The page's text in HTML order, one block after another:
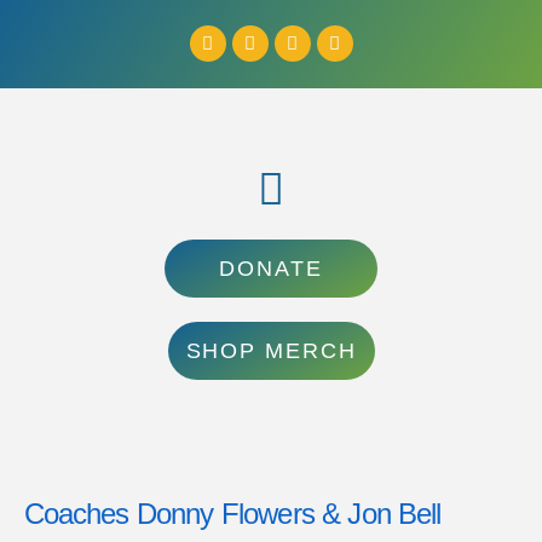
DONATE
SHOP MERCH
Coaches Donny Flowers & Jon Bell